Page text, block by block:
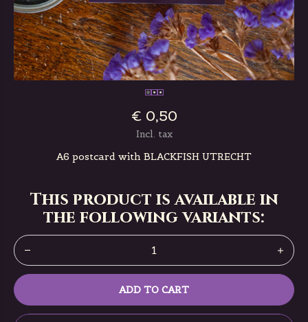
€ 0,50
Incl. tax
A6 postcard with BLACKFISH UTRECHT
This product is available in
the following variants:
ADD TO CART